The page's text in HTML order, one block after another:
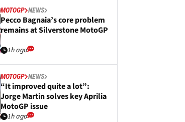
MOTOGP NEWS
Pecco Bagnaia’s core problem
remains at Silverstone MotoGP
1h ago
MOTOGP NEWS
“It improved quite a lot”:
Jorge Martin solves key Aprilia
MotoGP issue
1h ago